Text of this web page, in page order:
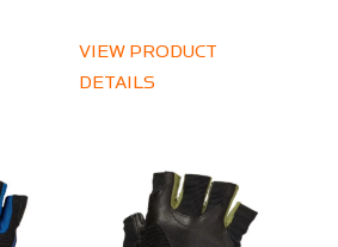
VIEW PRODUCT
DETAILS